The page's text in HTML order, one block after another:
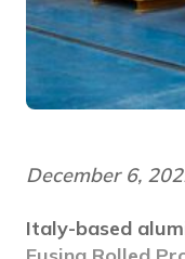
December 6,
Italy-based